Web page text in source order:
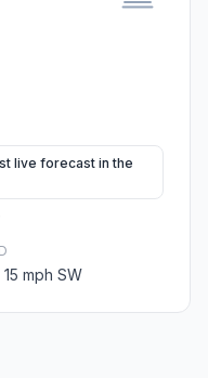
live forecast in the
mph SW